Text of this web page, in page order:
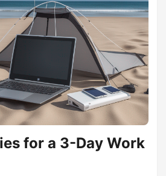
That’s the quiet magic of the micro-
200 miles from your doorstep, a
on a half-tank of gasoline and a
to jolt your brain into a
close enough that the logistics
job. Among remote workers who
distinct schools of thought have
their contrast is the key to
for you. ...
for a 3-Day Work